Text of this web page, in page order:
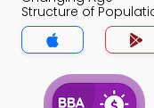
Structure of
Quiz App